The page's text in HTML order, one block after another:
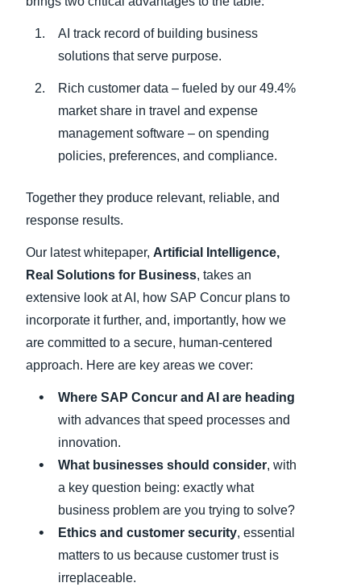
AI track record of building business
solutions that serve purpose.
Rich customer data – fueled by our 49.4%
market share in travel and expense
management software – on spending
policies, preferences, and compliance.
Together they produce relevant, reliable, and
response results.
Our latest whitepaper, Artificial Intelligence,
Real Solutions for Business, takes an
extensive look at AI, how SAP Concur plans to
incorporate it further, and, importantly, how we
are committed to a secure, human-centered
approach. Here are key areas we cover:
Where SAP Concur and AI are heading
with advances that speed processes and
innovation.
What businesses should consider, with
a key question being: exactly what
business problem are you trying to solve?
Ethics and customer security, essential
matters to us because customer trust is
irreplaceable.